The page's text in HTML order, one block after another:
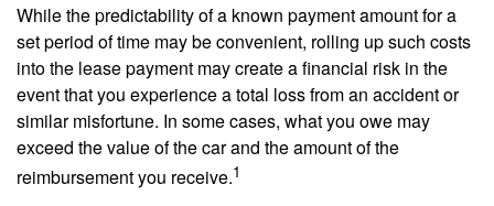
While the predictability of a known payment amount for a
set period of time may be convenient, rolling up such costs
into the lease payment may create a financial risk in the
event that you experience a total loss from an accident or
similar misfortune. In some cases, what you owe may
exceed the value of the car and the amount of the
reimbursement you receive.1